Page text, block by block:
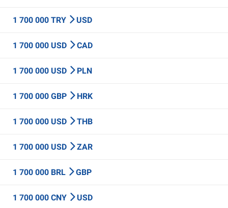
1 700 000 TRY USD
1 700 000 USD CAD
1 700 000 USD PLN
1 700 000 GBP HRK
1 700 000 USD THB
1 700 000 USD ZAR
1 700 000 BRL GBP
1 700 000 CNY USD